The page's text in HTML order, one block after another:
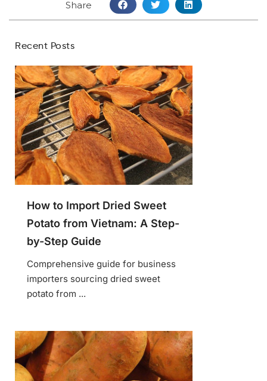
Share
Recent Posts
How to Import Dried Sweet
Potato from Vietnam: A Step-
by-Step Guide
Comprehensive guide for business
importers sourcing dried sweet
potato from ...